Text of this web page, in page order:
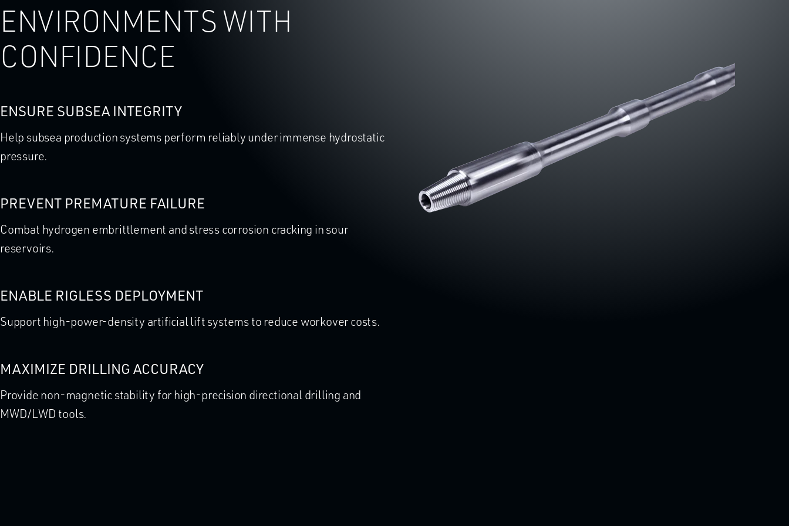
ENVIRONMENTS WITH
CONFIDENCE
ENSURE SUBSEA INTEGRITY
Help subsea production systems perform reliably under immense hydrostatic
pressure.
PREVENT PREMATURE FAILURE
Combat hydrogen embrittlement and stress corrosion cracking in sour
reservoirs.
ENABLE RIGLESS DEPLOYMENT
Support high-power-density artificial lift systems to reduce workover costs.
MAXIMIZE DRILLING ACCURACY
Provide non-magnetic stability for high-precision directional drilling and
MWD/LWD tools.